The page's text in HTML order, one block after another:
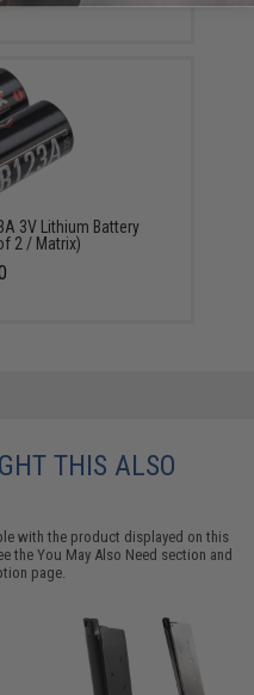
3V Lithium Battery
2 / Matrix)
THIS ALSO
with the product displayed on this
theYou May Also Need section and
page.